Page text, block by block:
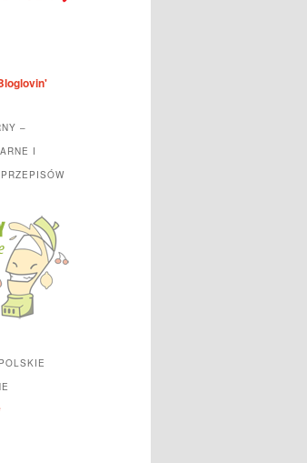
–
I